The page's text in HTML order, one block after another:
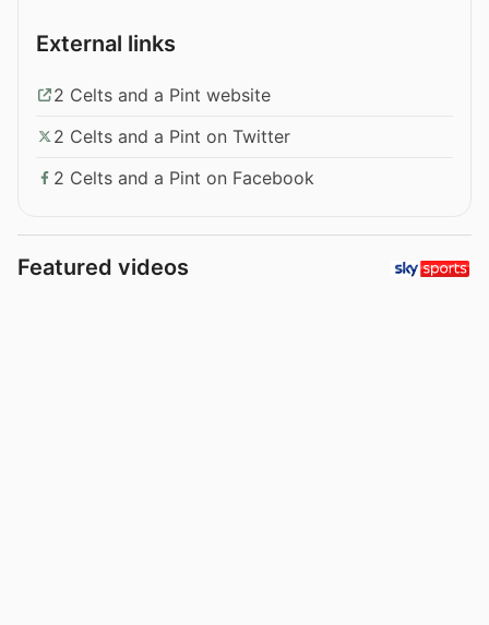
External links
2 Celts and a Pint website
2 Celts and a Pint on Twitter
2 Celts and a Pint on Facebook
Featured videos